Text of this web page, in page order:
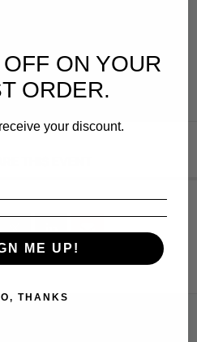
ON YOUR
ORDER.
your discount.
ME UP!
THANKS